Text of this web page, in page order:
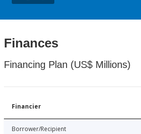
Finances
Financing Plan (US$ Millions)
Financier
Borrower/Recipient